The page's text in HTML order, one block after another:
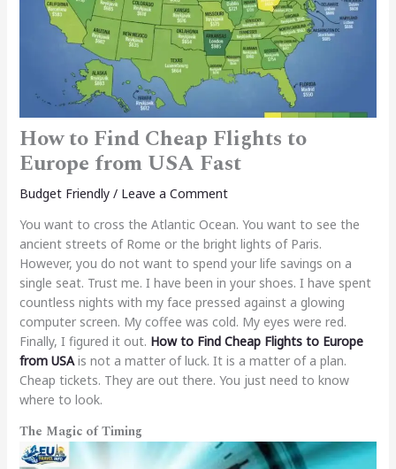
How to Find Cheap Flights to
Europe from USA Fast
Budget Friendly/ Leave a Comment
You want to cross the Atlantic Ocean. You want to see the
ancient streets of Rome or the bright lights of Paris.
However, you do not want to spend your life savings on a
single seat. Trust me. I have been in your shoes. I have spent
countless nights with my face pressed against a glowing
computer screen. My coffee was cold. My eyes were red.
Finally, I figured it out. How to Find Cheap Flights to Europe
from USAis not a matter of luck. It is a matter of a plan.
Cheap tickets. They are out there. You just need to know
where to look.
The Magic of Timing